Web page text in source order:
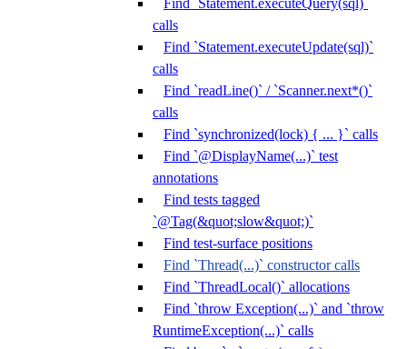
Find `Statement.executeQuery(sql)`
calls
Find `Statement.executeUpdate(sql)`
calls
Find `readLine()` / `Scanner.next*()`
calls
Find `synchronized(lock) { ... }` calls
Find `@DisplayName(...)` test
annotations
Find tests tagged
`@Tag(&quot;slow&quot;)`
Find test-surface positions
Find `Thread(...)` constructor calls
Find `ThreadLocal()` allocations
Find `throw Exception(...)` and `throw
RuntimeException(...)` calls